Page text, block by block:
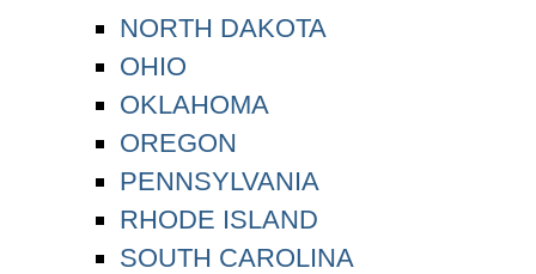
NORTH DAKOTA
OHIO
OKLAHOMA
OREGON
PENNSYLVANIA
RHODE ISLAND
SOUTH CAROLINA